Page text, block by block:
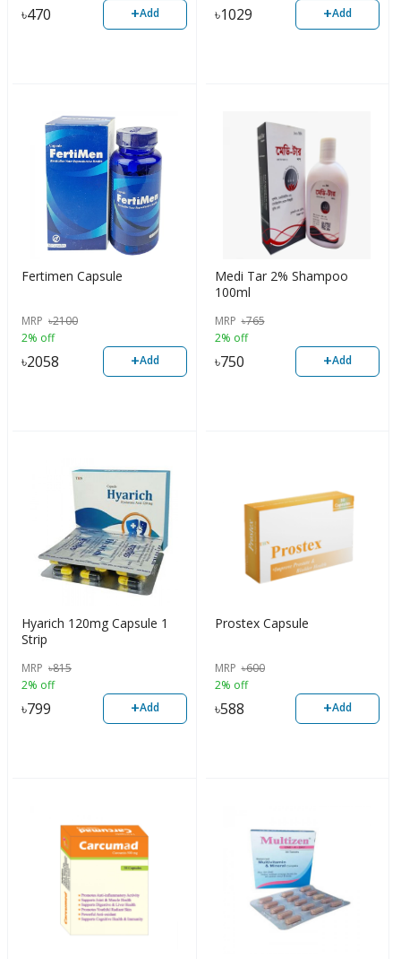
৳470 +Add ৳1029 +Add
Fertimen Capsule
MRP ৳2100
2% off
৳2058 +Add
Medi Tar 2% Shampoo
100ml
MRP ৳765
2% off
৳750 +Add
Hyarich 120mg Capsule 1
Strip
MRP ৳815
2% off
৳799 +Add
Prostex Capsule
MRP ৳600
2% off
৳588 +Add